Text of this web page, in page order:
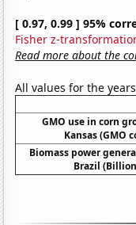
[ 0.97, 0.99 ] 95%
Fisher z-
Read more about the
All values for the
GMO use in corn
Kansas (GMO
Biomass power
Brazil